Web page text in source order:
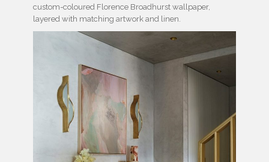
custom-coloured Florence Broadhurst wallpaper,
layered with matching artwork and linen.